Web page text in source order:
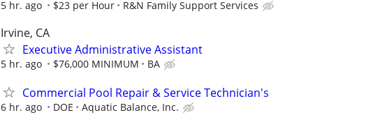
5 hr. ago $23 per Hour R&N Family Support Services
Irvine, CA
Executive Administrative Assistant
5 hr. ago $76,000 MINIMUM BA
Commercial Pool Repair & Service Technician's
6 hr. ago DOE Aquatic Balance, Inc.